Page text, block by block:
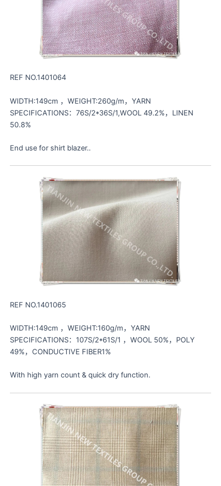
REF NO.1401064
WIDTH:149cm ，WEIGHT:260g/m，YARN
SPECIFICATIONS：76S/2*36S/1,WOOL 49.2%，LINEN
50.8%
End use for shirt blazer..
REF NO.1401065
WIDTH:149cm ，WEIGHT:160g/m，YARN
SPECIFICATIONS：107S/2*61S/1 ，WOOL 50%，POLY
49%，CONDUCTIVE FIBER1%
With high yarn count & quick dry function.